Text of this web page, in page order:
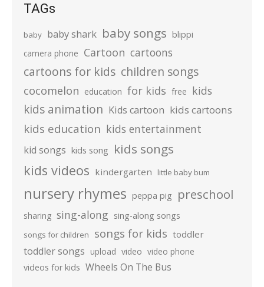
TAGs
baby baby shark baby songs blippi
camera phone Cartoon cartoons
cartoons for kids children songs
cocomelon education for kids free kids
kids animation Kids cartoon kids cartoons
kids education kids entertainment
kid songs kids song kids songs
kids videos kindergarten little baby bum
nursery rhymes peppa pig preschool
sharing sing-along sing-along songs
songs for children songs for kids toddler
toddler songs upload video video phone
videos for kids Wheels On The Bus